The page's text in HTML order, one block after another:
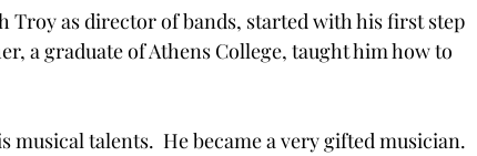
Troy as director of bands, started with his first step
a graduate of Athens College, taught him how to
talents.  He became a very gifted musician.